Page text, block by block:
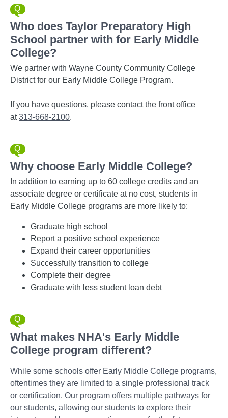
Who does Taylor Preparatory High
School partner with for Early Middle
College?
We partner with Wayne County Community College
District for our Early Middle College Program.
If you have questions, please contact the front office
at313-668-2100.
Why choose Early Middle College?
In addition to earning up to 60 college credits and an
associate degree or certificate at no cost, students in
Early Middle College programs are more likely to:
Graduate high school
Report a positive school experience
Expand their career opportunities
Successfully transition to college
Complete their degree
Graduate with less student loan debt
What makes NHA's Early Middle
College program different?
While some schools offer Early Middle College programs,
oftentimes they are limited to a single professional track
or certification. Our program offers multiple pathways for
our students, allowing our students to explore their